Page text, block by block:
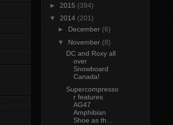
► 2015 (394)
▼ 2014 (201)
► December (6)
▼ November (8)
DC and Roxy all
over
Snowboard
Canada!
Supercompresso
r features
AG47
Amphibian
Shoe as th...